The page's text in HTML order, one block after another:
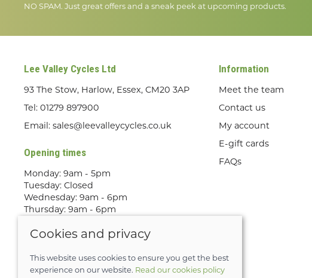
NO SPAM. Just great offers and a sneak peek at upcoming products.
Lee Valley Cycles Ltd
93 The Stow, Harlow, Essex, CM20 3AP
Tel: 01279 897900
Email: sales@leevalleycycles.co.uk
Opening times
Monday: 9am - 5pm
Tuesday: Closed
Wednesday: 9am - 6pm
Thursday: 9am - 6pm
Saturday: 9am - 5pm
only
Information
Meet the team
Contact us
My account
E-gift cards
FAQs
Cookies and privacy
This website uses cookies to ensure you get the best
experience on our website. Read our cookies policy